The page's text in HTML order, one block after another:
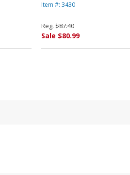
Item #: 3430
Reg. $87.40
Sale $80.99